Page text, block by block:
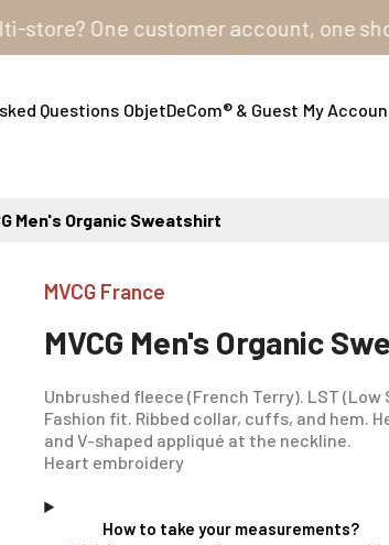
One customer account, one
Questions ObjetDeCom® & Guest My
Men's Organic Sweatshirt
MVCG France
MVCG Men's Organic
Unbrushed fleece (French Terry). LST (Low
Fashion fit. Ribbed collar, cuffs, and hem.
and V-shaped appliqué at the neckline.
Heart embroidery
How to take your measurements?